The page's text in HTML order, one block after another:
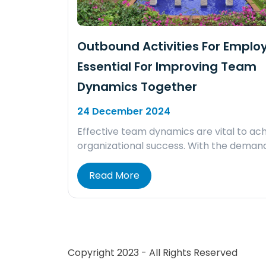
Outbound Activities For
Essential For Improving Team
Dynamics Together
24 December 2024
Effective team dynamics are vital to
organizational success. With the
Read More
Copyright 2023 - All Rights Reserved